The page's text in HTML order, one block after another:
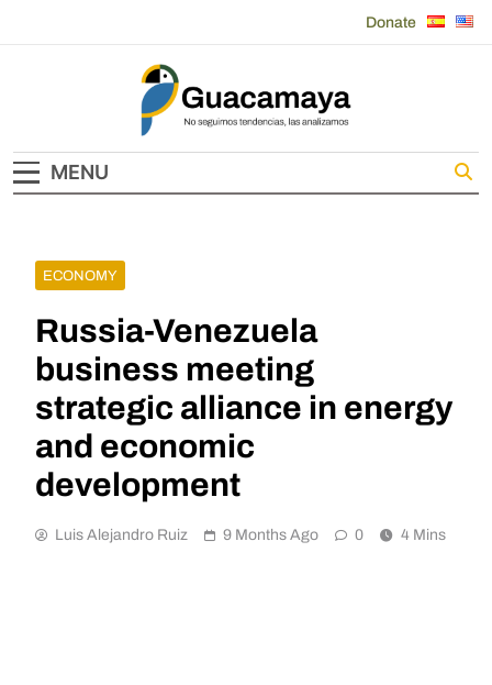
Donate
Guacamaya
MENU
ECONOMY
Russia-Venezuela
business meeting
strategic alliance in energy
and economic
development
Luis Alejandro Ruiz 9 Months Ago 0 4 Mins